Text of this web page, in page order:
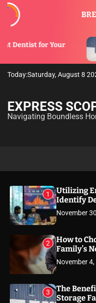
The
Storage
Today:Saturday, August 8
EXPRESS
Navigating Boundless
1
Utilizing
Identify
November
2
How to
Family’s
November
3
The
Storage